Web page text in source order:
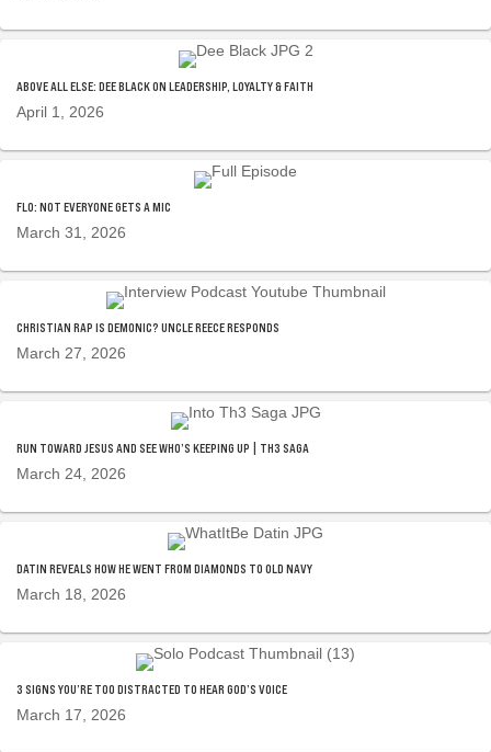
ABOVE ALL ELSE: DEE BLACK ON LEADERSHIP, LOYALTY & FAITH
April 1, 2026
FLO: NOT EVERYONE GETS A MIC
March 31, 2026
CHRISTIAN RAP IS DEMONIC? UNCLE REECE RESPONDS
March 27, 2026
RUN TOWARD JESUS AND SEE WHO’S KEEPING UP | TH3 SAGA
March 24, 2026
DATIN REVEALS HOW HE WENT FROM DIAMONDS TO OLD NAVY
March 18, 2026
3 SIGNS YOU’RE TOO DISTRACTED TO HEAR GOD’S VOICE
March 17, 2026